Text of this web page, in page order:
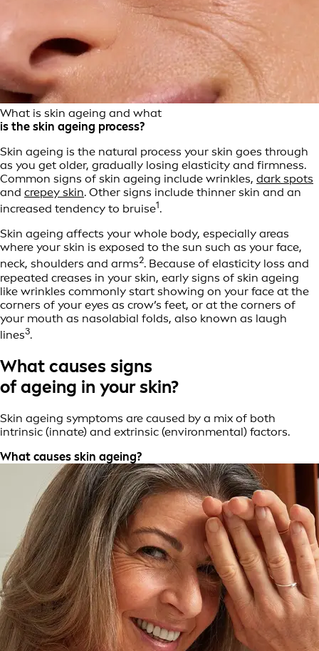
What is skin ageing and what
is the skin ageing process?
Skin ageing is the natural process your skin goes through
as you get older, gradually losing elasticity and firmness.
Common signs of skin ageing include wrinkles, dark spots
and crepey skin. Other signs include thinner skin and an
increased tendency to bruise1.
Skin ageing affects your whole body, especially areas
where your skin is exposed to the sun such as your face,
neck, shoulders and arms2. Because of elasticity loss and
repeated creases in your skin, early signs of skin ageing
like wrinkles commonly start showing on your face at the
corners of your eyes as crow’s feet, or at the corners of
your mouth as nasolabial folds, also known as laugh
lines3.
What causes signs
of ageing in your skin?
Skin ageing symptoms are caused by a mix of both
intrinsic (innate) and extrinsic (environmental) factors.
What causes skin ageing?